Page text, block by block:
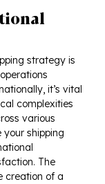
strategy is
it’s vital
complexities
various
shipping
The
creation of a